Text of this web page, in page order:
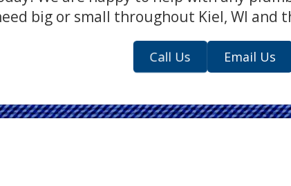
big or small throughout Kiel, WI and
Call Us Email Us